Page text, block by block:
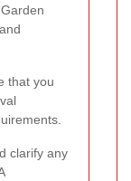
that you
clarify any